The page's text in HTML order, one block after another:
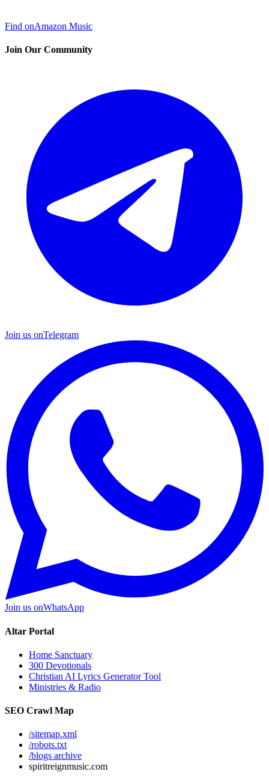
Find onAmazon Music
Join Our Community
Join us onTelegram
Join us onWhatsApp
Altar Portal
Home Sanctuary
300 Devotionals
Christian AI Lyrics Generator Tool
Ministries & Radio
SEO Crawl Map
/sitemap.xml
/robots.txt
/blogs archive
spiritreignmusic.com